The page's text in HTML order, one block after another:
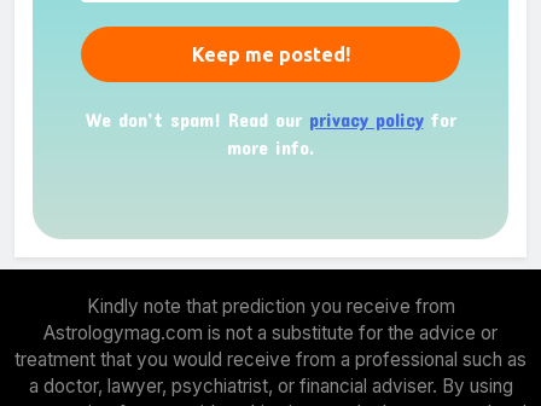
We don’t spam! Read our privacy policyfor
more info.
Kindly note that prediction you receive from
Astrologymag.com is not a substitute for the advice or
treatment that you would receive from a professional such as
a doctor, lawyer, psychiatrist, or financial adviser. By using